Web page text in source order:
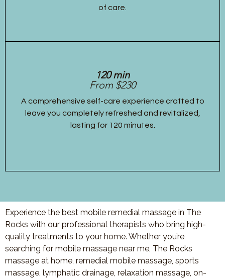
of care.
120 min
From $230
A comprehensive self-care experience crafted to
leave you completely refreshed and revitalized,
lasting for 120 minutes.
Experience the best mobile remedial massage in The
Rocks with our professional therapists who bring high-
quality treatments to your home. Whether you’re
searching for mobile massage near me, The Rocks
massage at home, remedial mobile massage, sports
massage, lymphatic drainage, relaxation massage, on-